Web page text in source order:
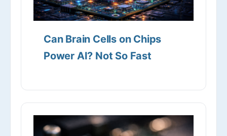
Can Brain Cells on Chips
Power AI? Not So Fast